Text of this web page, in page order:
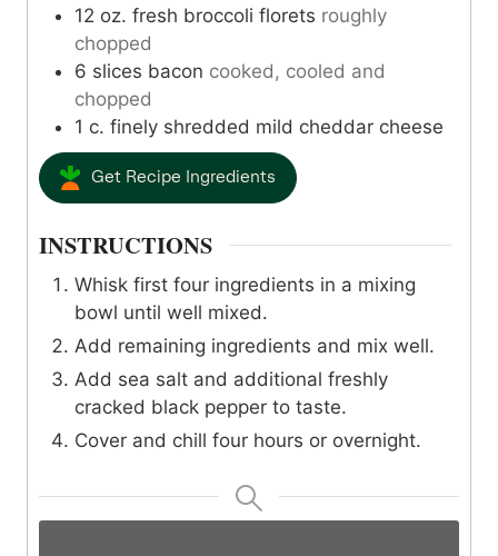
12 oz. fresh broccoli florets roughly
chopped
6 slices bacon cooked, cooled and
chopped
1 c. finely shredded mild cheddar cheese
Get Recipe Ingredients
INSTRUCTIONS
Whisk first four ingredients in a mixing
bowl until well mixed.
Add remaining ingredients and mix well.
Add sea salt and additional freshly
cracked black pepper to taste.
Cover and chill four hours or overnight.